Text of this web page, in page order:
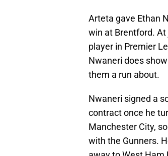
Arteta gave Ethan
win at Brentford. At
player in Premier
Nwaneri does
them a run about.
Nwaneri signed a
contract once he
Manchester City,
with the Gunners.